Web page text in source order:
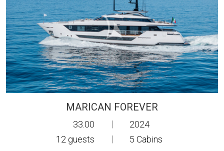
MARICAN FOREVER
33.00
2024
12 guests 5 Cabins